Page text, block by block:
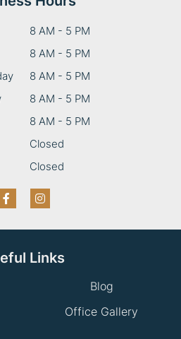
8 AM - 5 PM
8 AM - 5 PM
8 AM - 5 PM
8 AM - 5 PM
8 AM - 5 PM
Closed
Closed
Links
Blog
Office Gallery